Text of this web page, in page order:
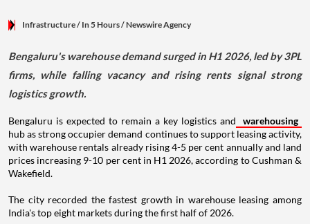
Infrastructure/ In 5 Hours/Newswire Agency
Bengaluru's warehouse demand surged in H1 2026, led by 3PL
firms, while falling vacancy and rising rents signal strong
logistics growth.
Bengaluru is expected to remain a key logistics and
warehousing
hub as strong occupier demand continues to support leasing activity,
with warehouse rentals already rising 4-5 per cent annually and land
prices increasing 9-10 per cent in H1 2026, according to Cushman &
Wakefield.
The city recorded the fastest growth in warehouse leasing among
India's top eight markets during the first half of 2026.